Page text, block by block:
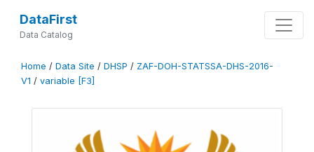
DataFirst
Data Catalog
Home / Data Site / DHSP / ZAF-DOH-STATSSA-DHS-2016-
V1 / variable [F3]